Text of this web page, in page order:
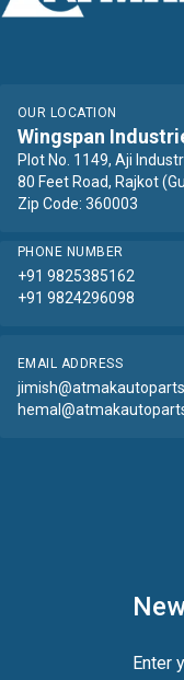
OUR LOCATION
Wingspan
Plot No. 1149, Aji
80 Feet Road, Rajkot
Zip Code: 360003
PHONE NUMBER
+91 9825385162
+91 9824296098
EMAIL ADDRESS
Enter